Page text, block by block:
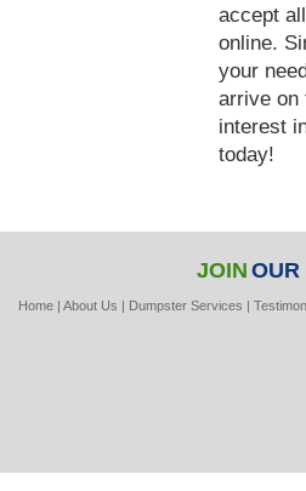
accept
online.
your
arrive on
interest
today!
JOIN OUR
Home| About Us | Dumpster Services |